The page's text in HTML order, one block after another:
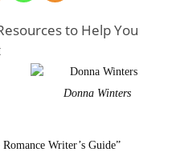
to Help You
Donna Winters
Writer’s Guide”